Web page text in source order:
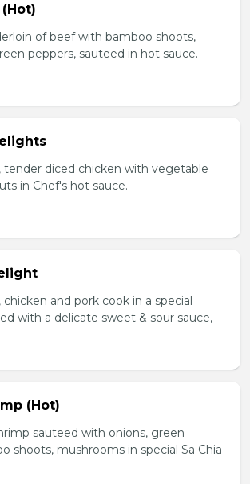
of beef with bamboo shoots,
peppers, sauteed in hot sauce.
tender diced chicken with vegetable
in Chef's hot sauce.
and pork cook in a special
with a delicate sweet & sour sauce,
(Hot)
sauteed with onions, green
shoots, mushrooms in special Sa Chia